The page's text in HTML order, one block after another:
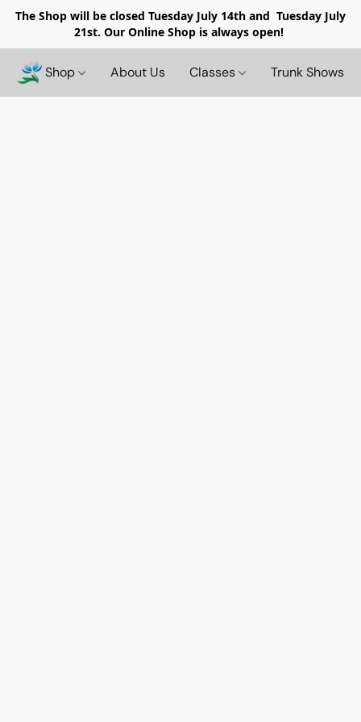
The Shop will be closed Tuesday July 14th and Tuesday July
21st. Our Online Shop is always open!
Shop About Us Classes Trunk Shows